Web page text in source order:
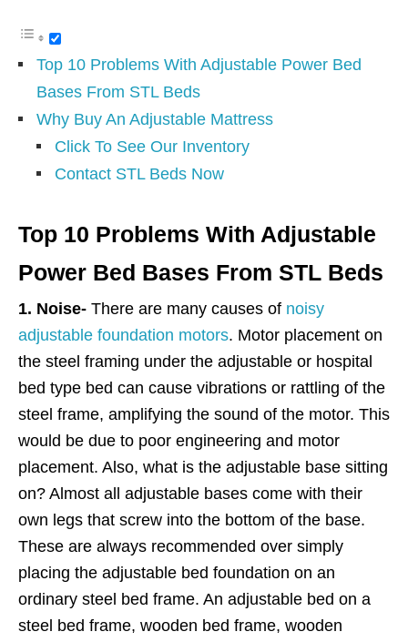
Top 10 Problems With Adjustable Power Bed
Bases From STL Beds
Why Buy An Adjustable Mattress
Click To See Our Inventory
Contact STL Beds Now
Top 10 Problems With Adjustable
Power Bed Bases From STL Beds
1. Noise- There are many causes of noisy
adjustable foundation motors. Motor placement on
the steel framing under the adjustable or hospital
bed type bed can cause vibrations or rattling of the
steel frame, amplifying the sound of the motor. This
would be due to poor engineering and motor
placement. Also, what is the adjustable base sitting
on? Almost all adjustable bases come with their
own legs that screw into the bottom of the base.
These are always recommended over simply
placing the adjustable bed foundation on an
ordinary steel bed frame. An adjustable bed on a
steel bed frame, wooden bed frame, wooden